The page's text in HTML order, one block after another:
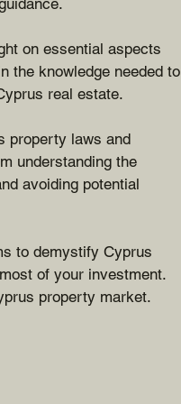
on essential aspects
the knowledge needed to
real estate.
property laws and
understanding the
avoiding potential
to demystify Cyprus
of your investment.
property market.